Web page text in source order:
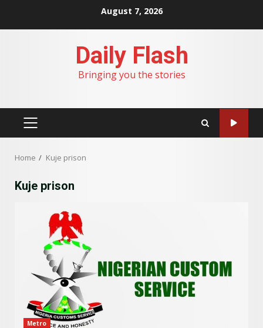
August 7, 2026
Daily Flash
Bringing you the stories
PRIMARY
Home Kuje prison
Kuje prison
Metro